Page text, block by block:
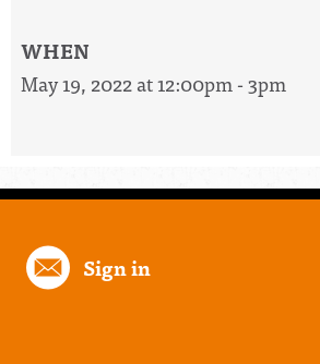
WHEN
May 19, 2022 at 12:00pm - 3pm
Sign in